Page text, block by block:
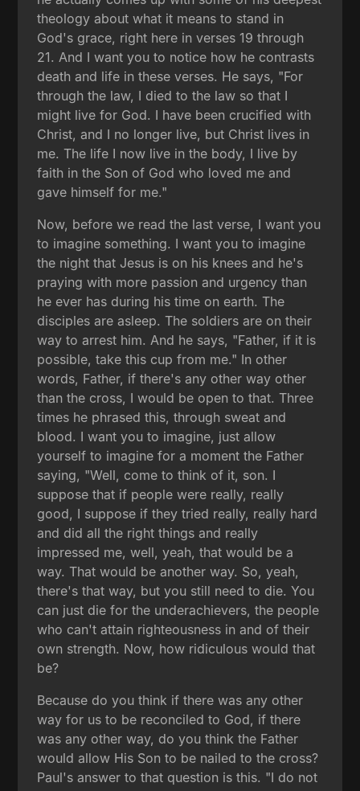
theology about what it means to stand in
God's grace, right here in verses 19 through
21. And I want you to notice how he contrasts
death and life in these verses. He says, "For
through the law, I died to the law so that I
might live for God. I have been crucified with
Christ, and I no longer live, but Christ lives in
me. The life I now live in the body, I live by
faith in the Son of God who loved me and
gave himself for me."
Now, before we read the last verse, I want you
to imagine something. I want you to imagine
the night that Jesus is on his knees and he's
praying with more passion and urgency than
he ever has during his time on earth. The
disciples are asleep. The soldiers are on their
way to arrest him. And he says, "Father, if it is
possible, take this cup from me." In other
words, Father, if there's any other way other
than the cross, I would be open to that. Three
times he phrased this, through sweat and
blood. I want you to imagine, just allow
yourself to imagine for a moment the Father
saying, "Well, come to think of it, son. I
suppose that if people were really, really
good, I suppose if they tried really, really hard
and did all the right things and really
impressed me, well, yeah, that would be a
way. That would be another way. So, yeah,
there's that way, but you still need to die. You
can just die for the underachievers, the people
who can't attain righteousness in and of their
own strength. Now, how ridiculous would that
be?
Because do you think if there was any other
way for us to be reconciled to God, if there
was any other way, do you think the Father
would allow His Son to be nailed to the cross?
Paul's answer to that question is this. "I do not